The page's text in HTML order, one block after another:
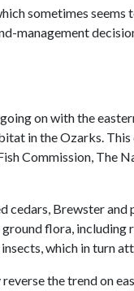
sometimes
management
on with the
in the Ozarks.
Commission, The
cedars, Brewster and
flora, including
which in turn
the trend on